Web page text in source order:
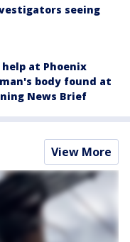
seeing
at Phoenix
body found at
News Brief
View More